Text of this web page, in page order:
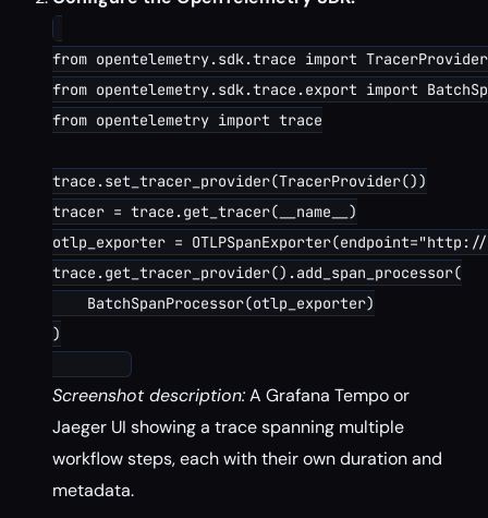
from opentelemetry.sdk.trace import TracerProvider
from opentelemetry.sdk.trace.export import
from opentelemetry import trace
trace.set_tracer_provider(TracerProvider())
tracer = trace.get_tracer(__name__)
otlp_exporter =
trace.get_tracer_provider().add_span_processor(
    BatchSpanProcessor(otlp_exporter)
)
Screenshot description:A Grafana Tempo or
Jaeger UI showing a trace spanning multiple
workflow steps, each with their own duration and
metadata.